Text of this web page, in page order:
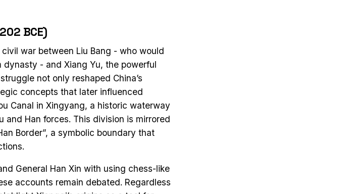
BCE)
war between Liu Bang - who would
- and Xiang Yu, the powerful
not only reshaped China’s
concepts that later influenced
Canal in Xingyang, a historic waterway
Han forces. This division is mirrored
Border”, a symbolic boundary that
General Han Xin with using chess-like
accounts remain debated. Regardless